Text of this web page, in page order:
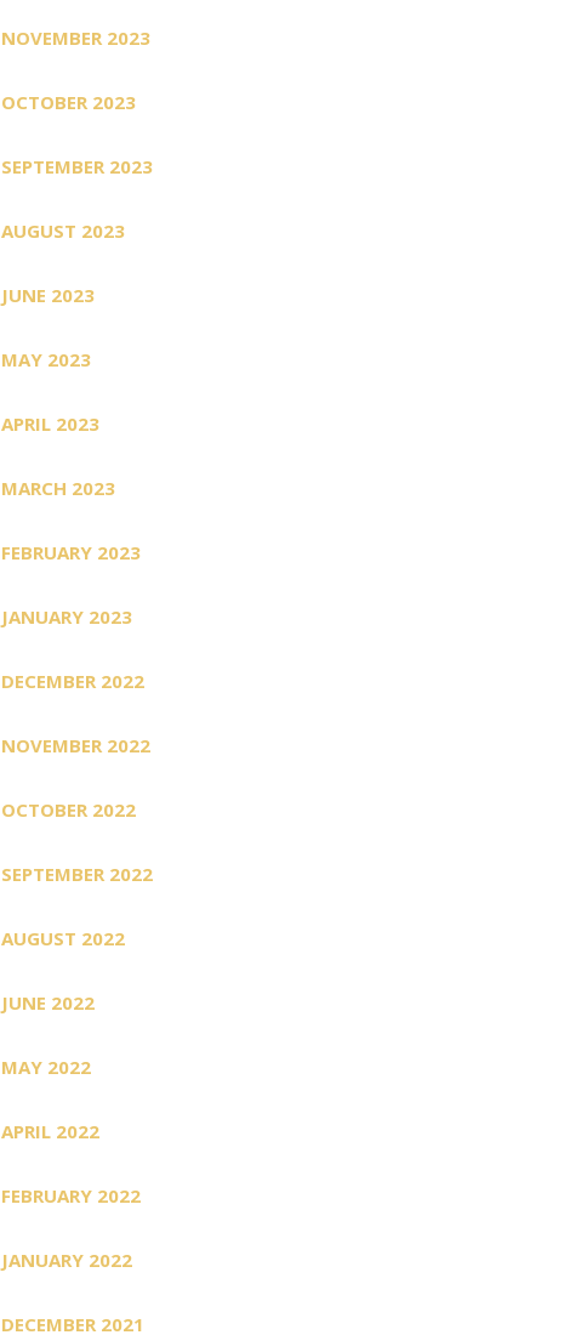
NOVEMBER 2023
OCTOBER 2023
SEPTEMBER 2023
AUGUST 2023
JUNE 2023
MAY 2023
APRIL 2023
MARCH 2023
FEBRUARY 2023
JANUARY 2023
DECEMBER 2022
NOVEMBER 2022
OCTOBER 2022
SEPTEMBER 2022
AUGUST 2022
JUNE 2022
MAY 2022
APRIL 2022
FEBRUARY 2022
JANUARY 2022
DECEMBER 2021